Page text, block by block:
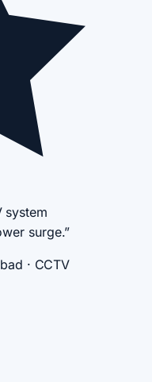
system
surge.”
· CCTV